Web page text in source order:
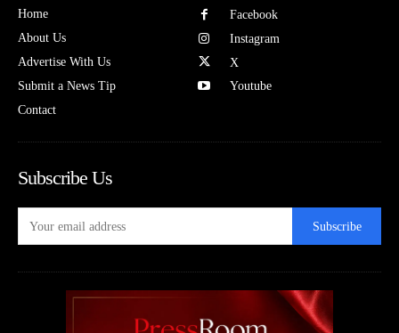
Home
About Us
Advertise With Us
Submit a News Tip
Contact
Facebook
Instagram
X
Youtube
Subscribe Us
Subscribe